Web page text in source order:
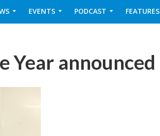
EVENTS PODCAST FEATURES
Year announced